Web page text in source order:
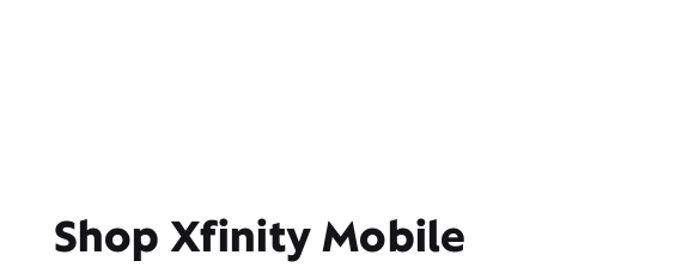
Shop Xfinity Mobile